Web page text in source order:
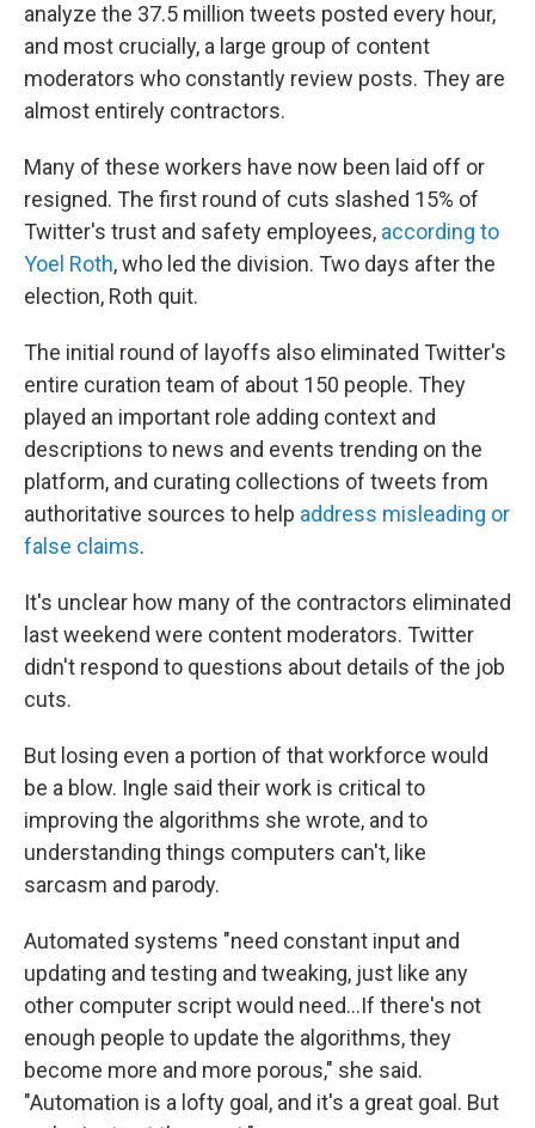
analyze the 37.5 million tweets posted every hour,
and most crucially, a large group of content
moderators who constantly review posts. They are
almost entirely contractors.
Many of these workers have now been laid off or
resigned. The first round of cuts slashed 15% of
Twitter's trust and safety employees, according to
Yoel Roth, who led the division. Two days after the
election, Roth quit.
The initial round of layoffs also eliminated Twitter's
entire curation team of about 150 people. They
played an important role adding context and
descriptions to news and events trending on the
platform, and curating collections of tweets from
authoritative sources to help address misleading or
false claims.
It's unclear how many of the contractors eliminated
last weekend were content moderators. Twitter
didn't respond to questions about details of the job
cuts.
But losing even a portion of that workforce would
be a blow. Ingle said their work is critical to
improving the algorithms she wrote, and to
understanding things computers can't, like
sarcasm and parody.
Automated systems "need constant input and
updating and testing and tweaking, just like any
other computer script would need...If there's not
enough people to update the algorithms, they
become more and more porous," she said.
"Automation is a lofty goal, and it's a great goal. But